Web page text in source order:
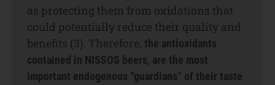
as protecting them from oxidations that
could potentially reduce their quality and
benefits (3). Therefore, the antioxidants
contained in NISSOS beers, are the most
important endogenous “guardians” of their taste